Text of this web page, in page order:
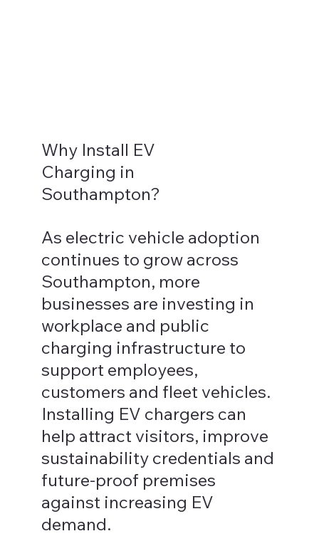
Why Install EV
Charging in
Southampton?
As electric vehicle adoption
continues to grow across
Southampton, more
businesses are investing in
workplace and public
charging infrastructure to
support employees,
customers and fleet vehicles.
Installing EV chargers can
help attract visitors, improve
sustainability credentials and
future-proof premises
against increasing EV
demand.